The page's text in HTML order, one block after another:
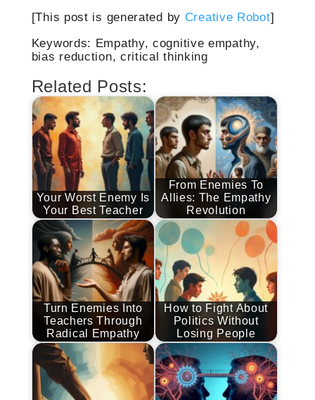
[This post is generated by Creative Robot]
Keywords: Empathy, cognitive empathy,
bias reduction, critical thinking
Related Posts:
Your Worst Enemy Is
Your Best Teacher
From Enemies To
Allies: The Empathy
Revolution
Turn Enemies Into
Teachers Through
Radical Empathy
How to Fight About
Politics Without
Losing People